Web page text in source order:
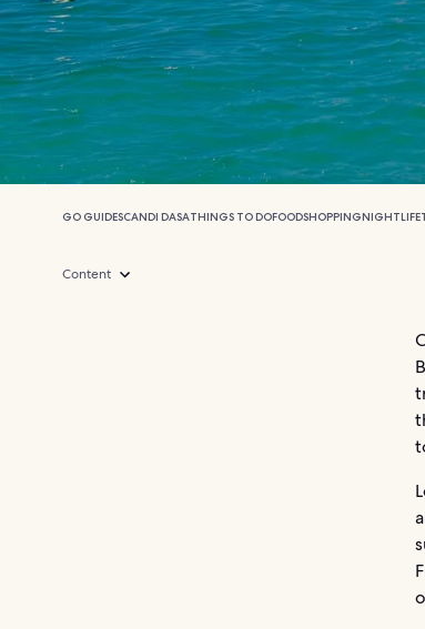
GO GUIDESCANDI DASATHINGS TO DOFOODSHOPPINGNIGHTLIFE
Content